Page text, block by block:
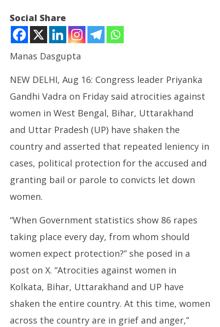
NOW VIEWING
Crimes against Women
August
2024
Social Share
Manas Dasgupta
NEW DELHI, Aug 16: Congress leader Priyanka
Gandhi Vadra on Friday said atrocities against
women in West Bengal, Bihar, Uttarakhand
and Uttar Pradesh (UP) have shaken the
country and asserted that repeated leniency in
cases, political protection for the accused and
granting bail or parole to convicts let down
women.
“When Government statistics show 86 rapes
taking place every day, from whom should
women expect protection?” she posed in a
post on X. “Atrocities against women in
Kolkata, Bihar, Uttarakhand and UP have
shaken the entire country. At this time, women
across the country are in grief and anger,”